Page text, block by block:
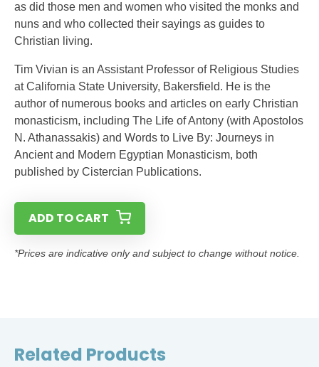
as did those men and women who visited the monks and
nuns and who collected their sayings as guides to
Christian living.
Tim Vivian is an Assistant Professor of Religious Studies
at California State University, Bakersfield. He is the
author of numerous books and articles on early Christian
monasticism, including The Life of Antony (with Apostolos
N. Athanassakis) and Words to Live By: Journeys in
Ancient and Modern Egyptian Monasticism, both
published by Cistercian Publications.
ADD TO CART
*Prices are indicative only and subject to change without notice.
Related Products